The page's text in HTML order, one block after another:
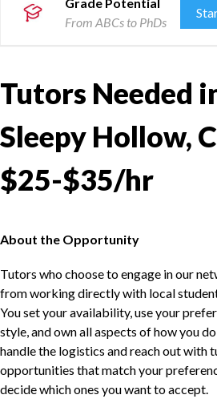
From ABCs to PhDs
Tutors Needed
Sleepy Hollow,
$25-$35/hr
About the Opportunity
Tutors who choose to engage in our
from working directly with local
You set your availability, use your
style, and own all aspects of how you
handle the logistics and reach out with
opportunities that match your
decide which ones you want to accept.